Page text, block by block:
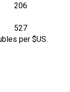
206
527
per $US.